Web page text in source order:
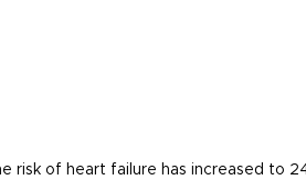
risk of heart failure has increased to